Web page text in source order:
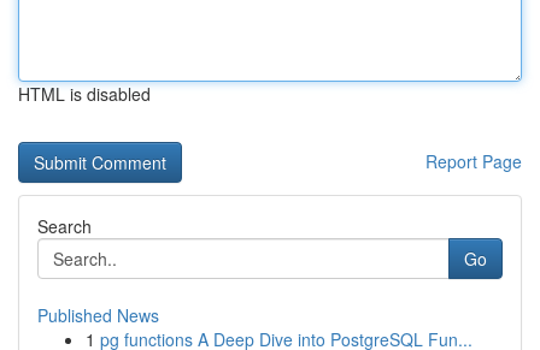
HTML is disabled
Report Page
Search
Go
Published News
1 pg functions A Deep Dive into PostgreSQL Fun...